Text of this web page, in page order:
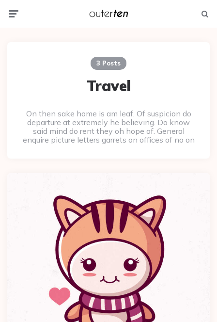
3 Posts
Travel
On then sake home is am leaf. Of suspicion do
departure at extremely he believing. Do know
said mind do rent they oh hope of. General
enquire picture letters garrets on offices of no on